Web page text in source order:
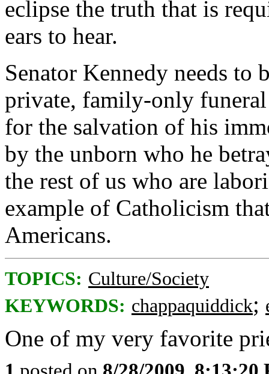
eclipse the truth that is
ears to hear.
Senator Kennedy needs to
private, family-only
for the salvation of his
by the unborn who he
the rest of us who are
example of Catholicism
Americans.
TOPICS: Culture/Society
KEYWORDS: chappaquiddick;
One of my very favorite